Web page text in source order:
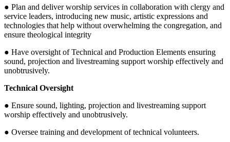
● Plan and deliver worship services in collaboration with clergy and
service leaders, introducing new music, artistic expressions and
technologies that help without overwhelming the congregation, and
ensure theological integrity
● Have oversight of Technical and Production Elements ensuring
sound, projection and livestreaming support worship effectively and
unobtrusively.
Technical Oversight
● Ensure sound, lighting, projection and livestreaming support
worship effectively and unobtrusively.
● Oversee training and development of technical volunteers.